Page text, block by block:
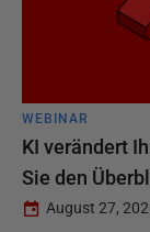
WEBINAR
KI verändert
Sie den
August 27,